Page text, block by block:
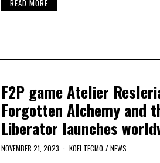
READ MORE
F2P game Atelier
Forgotten Alchemy and
Liberator launches
NOVEMBER 21, 2023 KOEI TECMO / NEWS